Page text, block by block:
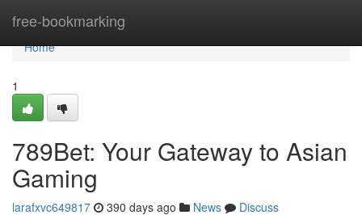
free-bookmarking
Home
Home
1
789Bet: Your Gateway to Asian
Gaming
larafxvc649817 390 days ago News
Discuss